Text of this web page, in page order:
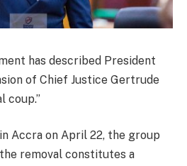
has described President
of Chief Justice Gertrude
coup.”
Accra on April 22, the group
removal constitutes a